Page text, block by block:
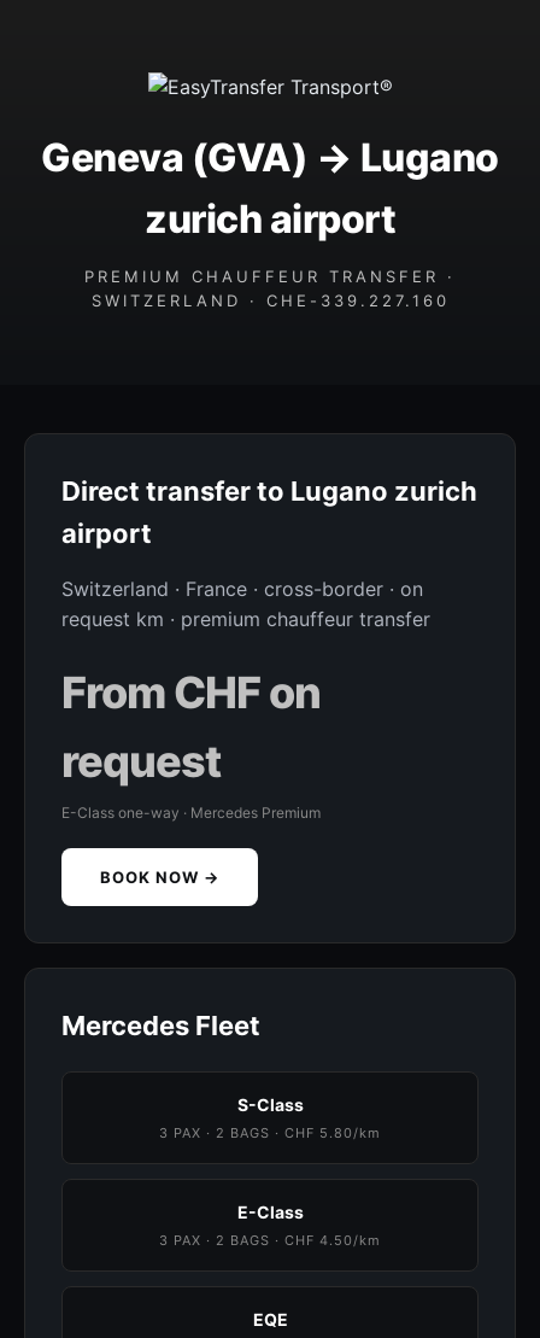
Geneva (GVA) → Lugano
zurich airport
PREMIUM CHAUFFEUR TRANSFER ·
SWITZERLAND · CHE-339.227.160
Direct transfer to Lugano zurich
airport
Switzerland · France · cross-border · on
request km · premium chauffeur transfer
From CHF on
request
E-Class one-way · Mercedes Premium
BOOK NOW →
Mercedes Fleet
S-Class
3 PAX · 2 BAGS · CHF 5.80/km
E-Class
3 PAX · 2 BAGS · CHF 4.50/km
EQE